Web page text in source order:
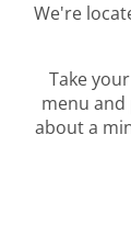
We're
Take
menu and
about a